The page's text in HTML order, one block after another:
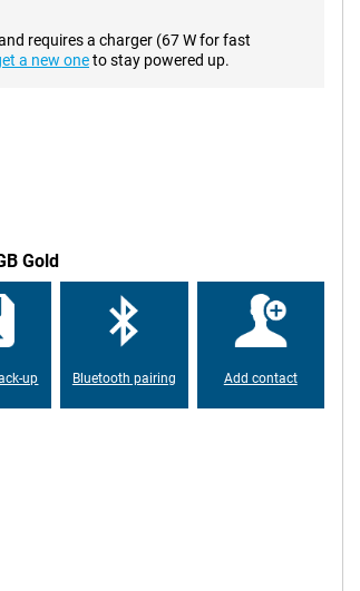
and Circle to Search, smart summaries,
apps. This will make your smartphone
enjoy vibrant colours and deep contrasts
With 3200 nits of peak brightness,
certification ensures less blue light which
The powerful 5500mAh battery lets you
Running low on battery anyway? Thanks to
in no time. So you never have to wait long
requires a charger (67 W for fast
a new oneto stay powered up.
Gold
up Bluetooth pairing Add contact